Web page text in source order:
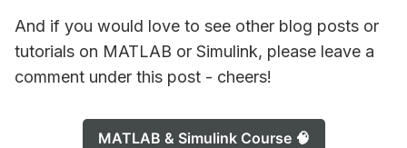
And if you would love to see other blog posts or
tutorials on MATLAB or Simulink, please leave a
comment under this post - cheers!
MATLAB & Simulink Course 🧠